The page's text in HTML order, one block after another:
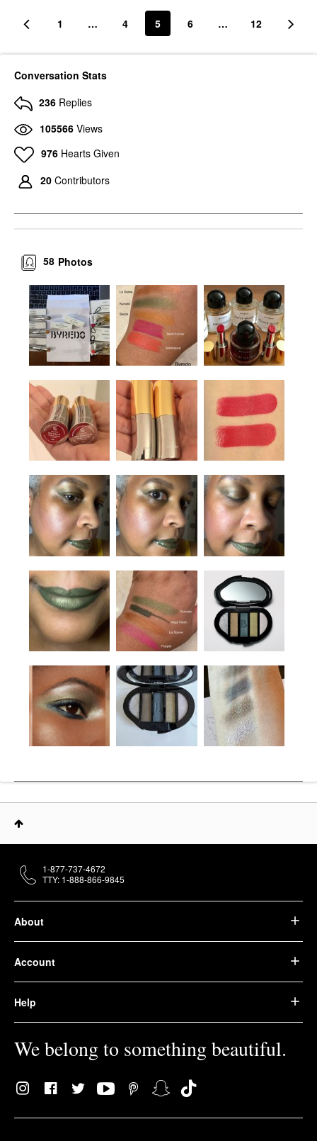
1 … 4 5 6 … 12
Conversation Stats
236 Replies
105566 Views
976 Hearts Given
20 Contributors
Photos
58
About
Account
Help
We belong to something beautiful.
1-877-737-4672
TTY: 1-888-866-9845